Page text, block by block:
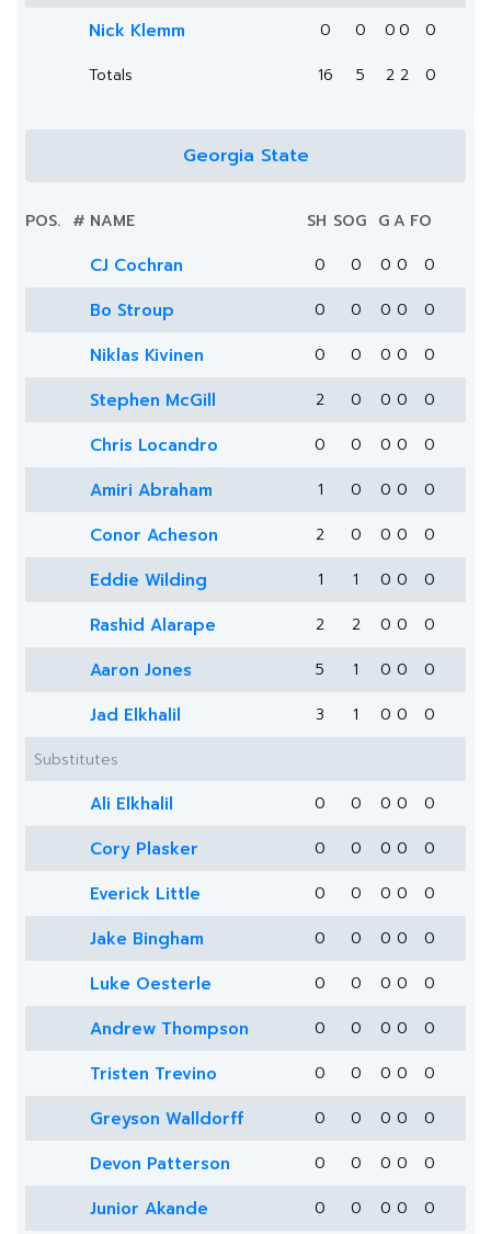
Nick Klemm 0 0 0 0
0
Totals
16 5 2 2 0
Georgia State
POS. # NAME SH SOG GA FO
CJ Cochran 0 0 0 0 0
Bo Stroup 0 0 0 0 0
Niklas Kivinen 0 0 0 0 0
Stephen McGill 2 0 0 0 0
Chris Locandro 0 0 0 0 0
Amiri Abraham 1 0 0 0 0
Conor Acheson 2 0 0 0 0
Eddie Wilding 1 1 0 0 0
Rashid Alarape 2 2 0 0 0
Aaron Jones 5 1 0 0 0
Jad Elkhalil 3 1 0 0
0
Substitutes
Ali Elkhalil 0 0 0 0 0
Cory Plasker 0 0 0 0 0
Everick Little 0 0 0 0 0
Jake Bingham 0 0 0 0 0
Luke Oesterle 0 0 0 0 0
Andrew Thompson 0 0 0 0 0
Tristen Trevino 0 0 0 0 0
Greyson Walldorff 0 0 0 0 0
Devon Patterson 0 0 0 0 0
Junior Akande 0 0 0 0 0